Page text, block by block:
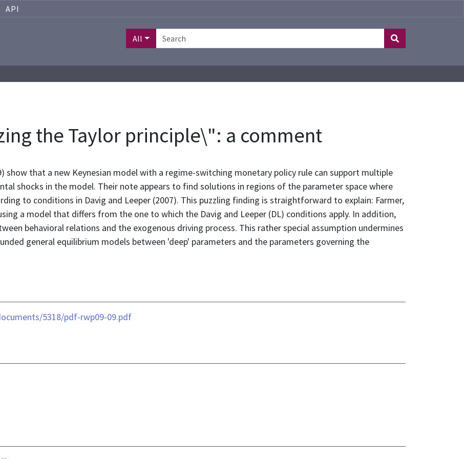
API
All
the Taylor principle\": a comment
show that a new Keynesian model with a regime-switching monetary policy rule can support multiple
shocks in the model. Their note appears to find solutions in regions of the parameter space where
to conditions in Davig and Leeper (2007). This puzzling finding is straightforward to explain: Farmer,
a model that differs from the one to which the Davig and Leeper (DL) conditions apply. In addition,
behavioral relations and the exogenous driving process. This rather special assumption undermines
general equilibrium models between 'deep' parameters and the parameters governing the
5318/pdf-rwp09-09.pdf